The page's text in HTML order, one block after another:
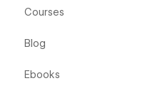
Courses
Blog
Ebooks